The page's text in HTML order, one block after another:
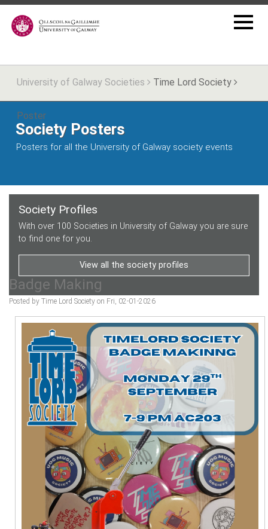
University of Galway Societies Time Lord Society
Poster
Society Posters
Posters for all the University of Galway society events
Society Profiles
With over 100 Societies in University of Galway you are sure
to find one for you.
View all the society profiles
Badge Making
Posted by Time Lord Society on Fri, 02-01-2026